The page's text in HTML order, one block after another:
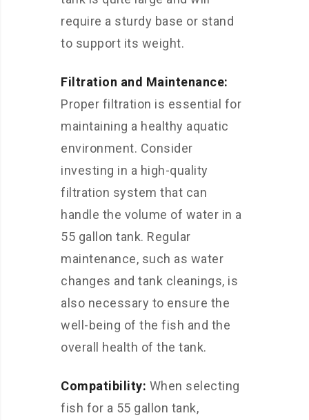
require a sturdy base or stand
to support its weight.
Filtration and Maintenance:
Proper filtration is essential for
maintaining a healthy aquatic
environment. Consider
investing in a high-quality
filtration system that can
handle the volume of water in a
55 gallon tank. Regular
maintenance, such as water
changes and tank cleanings, is
also necessary to ensure the
well-being of the fish and the
overall health of the tank.
Compatibility: When selecting
fish for a 55 gallon tank,